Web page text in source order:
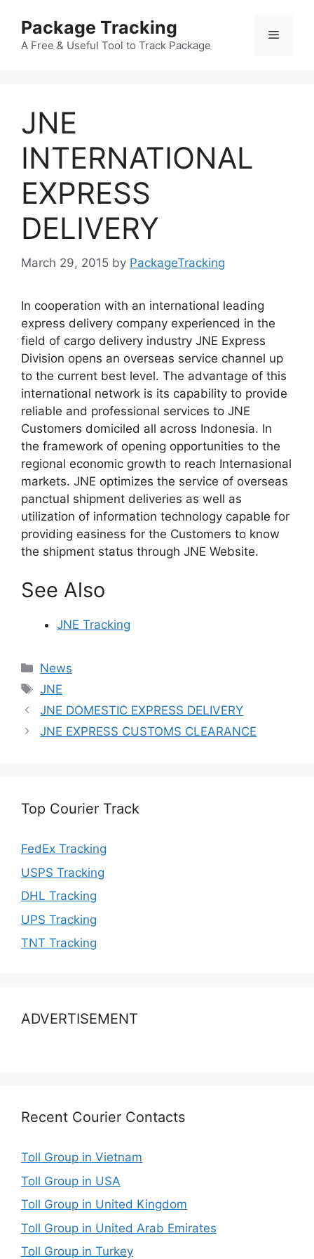
content
Package Tracking
A Free & Useful Tool to Track Package
Menu
JNE
INTERNATIONAL
EXPRESS
DELIVERY
March 29, 2015 by PackageTracking
In cooperation with an international leading
express delivery company experienced in the
field of cargo delivery industry JNE Express
Division opens an overseas service channel up
to the current best level. The advantage of this
international network is its capability to provide
reliable and professional services to JNE
Customers domiciled all across Indonesia. In
the framework of opening opportunities to the
regional economic growth to reach Internasional
markets. JNE optimizes the service of overseas
panctual shipment deliveries as well as
utilization of information technology capable for
providing easiness for the Customers to know
the shipment status through JNE Website.
See Also
JNE Tracking
Categories
News
Tags
JNE
JNE DOMESTIC EXPRESS DELIVERY
JNE EXPRESS CUSTOMS CLEARANCE
Top Courier Track
FedEx Tracking
USPS Tracking
DHL Tracking
UPS Tracking
TNT Tracking
ADVERTISEMENT
Recent Courier Contacts
Toll Group in Vietnam
Toll Group in USA
Toll Group in United Kingdom
Toll Group in United Arab Emirates
Toll Group in Turkey